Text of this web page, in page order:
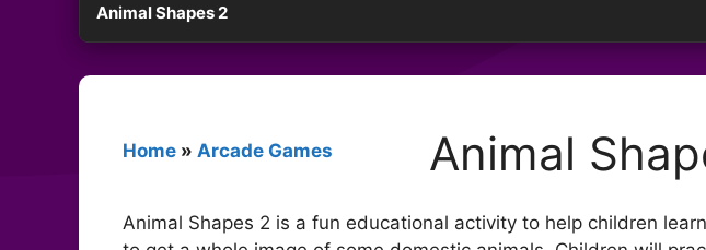
Animal Shapes 2
Home » Arcade Games Animal
Animal Shapes 2 is a fun educational activity to help children